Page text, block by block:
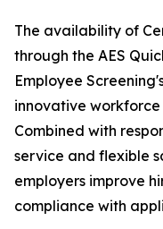
The availability of
through the AES
Employee
innovative
Combined with
service and flexible
employers improve
compliance with